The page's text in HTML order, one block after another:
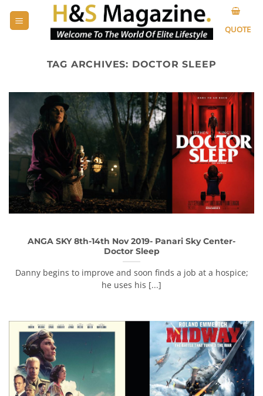
QUOTE
TAG ARCHIVES: DOCTOR SLEEP
ANGA SKY 8th-14th Nov 2019- Panari Sky Center-
Doctor Sleep
Danny begins to improve and soon finds a job at a hospice;
he uses his [...]